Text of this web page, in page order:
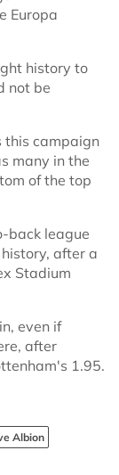
Europa
history to
not be
this campaign
many in the
of the top
back league
after a
Stadium
even if
after
1.95.
Albion